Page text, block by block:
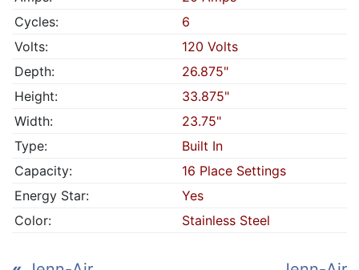
Cycles:
6
Volts:
120 Volts
Depth:
26.875"
Height:
33.875"
Width:
23.75"
Type:
Built In
Capacity:
16 Place Settings
Energy Star:
Yes
Color:
Stainless Steel